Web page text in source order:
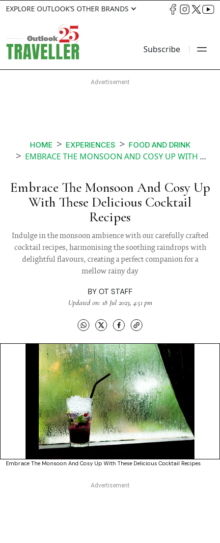
EXPLORE OUTLOOK’S OTHER BRANDS
Subscribe
HOME EXPERIENCES FOOD AND DRINK
EMBRACE THE MONSOON AND COSY UP WITH THESE DELICIOUS COCKTAIL RECIPES
Embrace The Monsoon And Cosy Up
With These Delicious Cocktail
Recipes
Indulge in the monsoon ambience with our carefully crafted
cocktail recipes, harmonising the soothing raindrops with
delightful flavours, creating a perfect companion for a
mellow rainy day
BY OT STAFF
Updated on: 18 Jul 2023, 4:51 pm
Embrace The Monsoon And Cosy Up With These Delicious Cocktail Recipes